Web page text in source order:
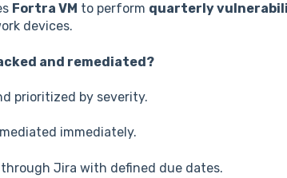
Fortra VM to perform quarterly
devices.
and remediated?
prioritized by severity.
immediately.
Jira with defined due dates.